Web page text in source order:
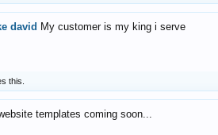
david My customer is my king i serve
this.
templates coming soon...